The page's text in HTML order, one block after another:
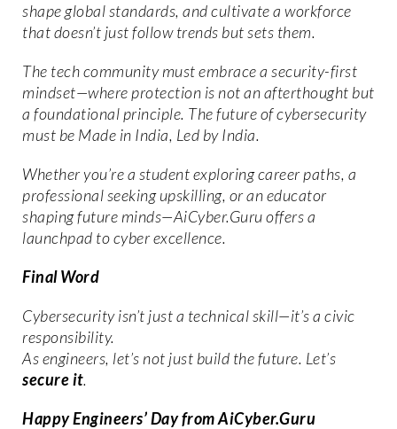
shape global standards, and cultivate a workforce
that doesn’t just follow trends but sets them.
The tech community must embrace a security-first
mindset—where protection is not an afterthought but
a foundational principle. The future of cybersecurity
must be Made in India, Led by India.
Whether you’re a student exploring career paths, a
professional seeking upskilling, or an educator
shaping future minds—AiCyber.Guru offers a
launchpad to cyber excellence.
Final Word
Cybersecurity isn’t just a technical skill—it’s a civic
responsibility.
As engineers, let’s not just build the future. Let’s
secure it.
Happy Engineers’ Day from AiCyber.Guru